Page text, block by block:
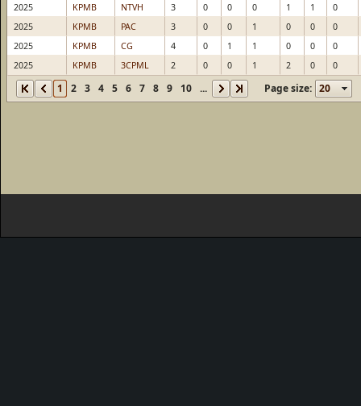
1 2 3 4 5 6 7 8 9 10 ... Page size:
2025
KPMB NTVH 3 0 0 0 1 1
0
2025
KPMB PAC 3 0 0 1 0 0
0
2025
KPMB CG 4 0 1 1 0 0
0
2025
KPMB 3CPML 2 0 0 1 2 0 0